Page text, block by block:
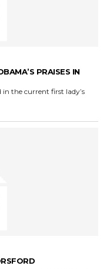
PRAISES IN
the current first lady’s